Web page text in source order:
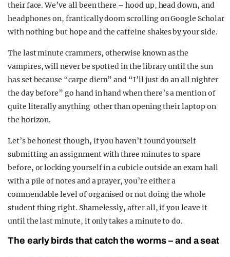
their face. We’ve all been there – hood up, head down, and
headphones on, frantically doom scrolling on Google Scholar
with nothing but hope and the caffeine shakes by your side.
The last minute crammers, otherwise known as the
vampires, will never be spotted in the library until the sun
has set because “carpe diem” and “I’ll just do an all nighter
the day before” go hand in hand when there’s a mention of
quite literally anything other than opening their laptop on
the horizon.
Let’s be honest though, if you haven’t found yourself
submitting an assignment with three minutes to spare
before, or locking yourself in a cubicle outside an exam hall
with a pile of notes and a prayer, you’re either a
commendable level of organised or not doing the whole
student thing right. Shamelessly, after all, if you leave it
until the last minute, it only takes a minute to do.
The early birds that catch the worms – and a seat